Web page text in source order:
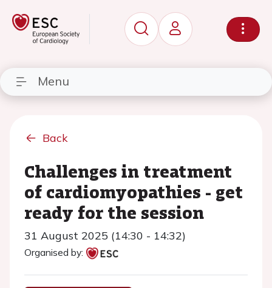
Menu
Back
Challenges in treatment
of cardiomyopathies - get
ready for the session
31 August 2025 (14:30 - 14:32)
Organised by: